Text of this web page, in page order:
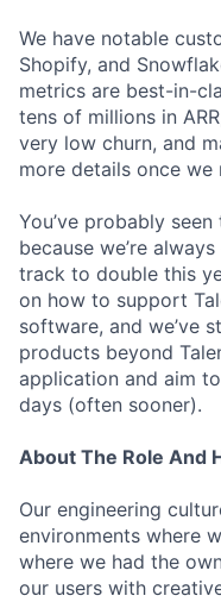
We have notable
Shopify, and
metrics are best-in-
tens of millions in
very low churn, and
more details once we
You’ve probably
because we’re
track to double this
on how to support
software, and we’ve
products beyond
application and aim
days (often sooner).
About The Role And
Our engineering
environments where
where we had the
our users with